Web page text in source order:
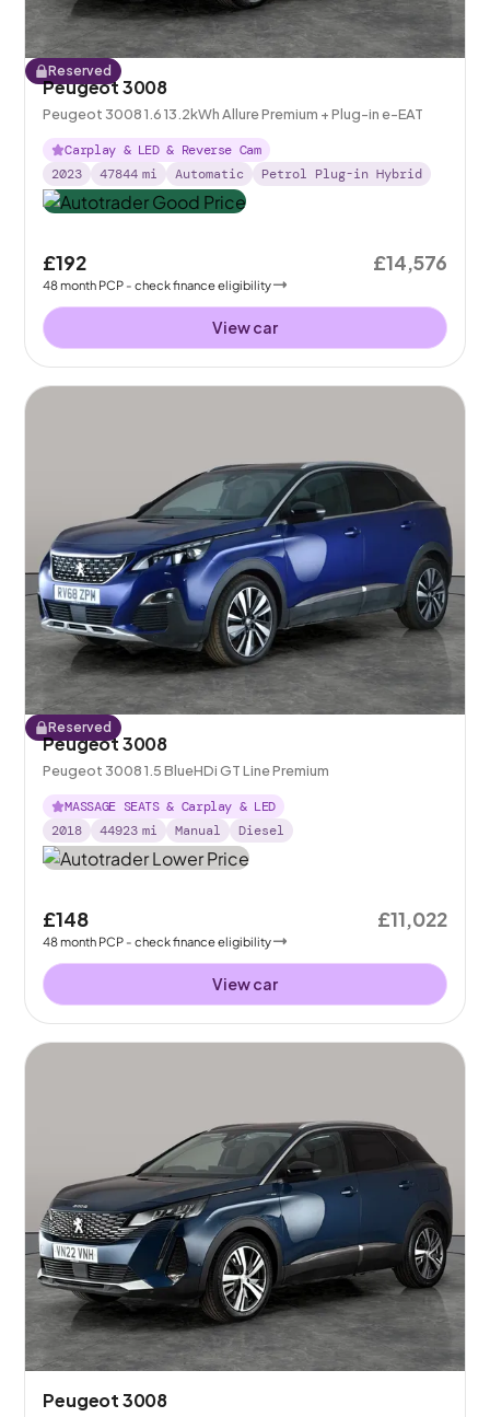
Reserved
Peugeot 3008
Peugeot 3008 1.6 13.2kWh Allure Premium + Plug-in e-EAT
Carplay & LED & Reverse Cam
2023
47844 mi Automatic Petrol Plug-in Hybrid
£192
48month PCP - check finance eligibility
£14,576
View car
Reserved
Peugeot 3008
Peugeot 3008 1.5 BlueHDi GT Line Premium
MASSAGE SEATS & Carplay & LED
2018
44923 mi Manual Diesel
£148
48month PCP - check finance eligibility
£11,022
View car
Peugeot 3008